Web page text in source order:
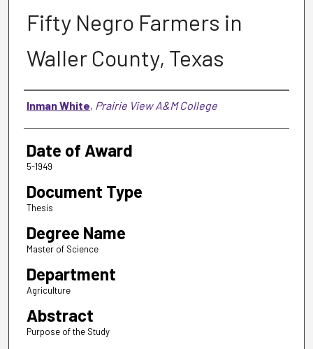
Fifty Negro Farmers in
Waller County, Texas
Author
Inman White, Prairie View A&M College
Date of Award
5-1949
Document Type
Thesis
Degree Name
Master of Science
Department
Agriculture
Abstract
Purpose of the Study